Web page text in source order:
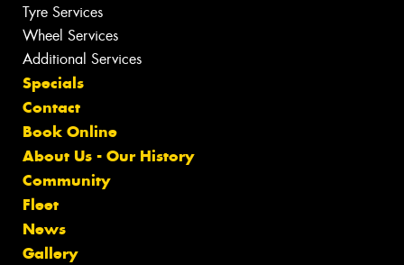
Tyre Services
Wheel Services
Additional Services
Specials
Contact
Book Online
About Us - Our History
Community
Fleet
News
Gallery